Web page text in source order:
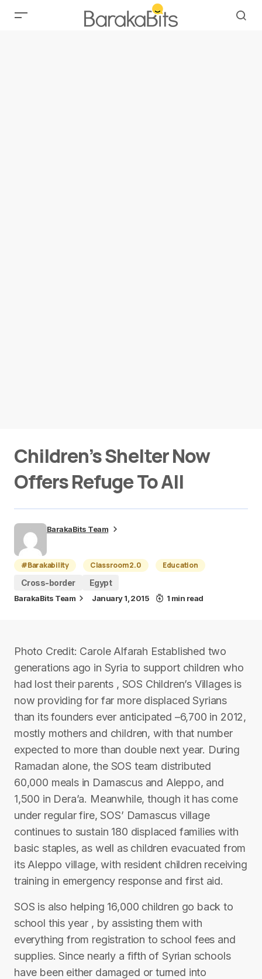
Children’s Shelter Now
Offers Refuge To All
BarakaBits Team
#Barakability Classroom 2.0
Education
Cross-border
Egypt
BarakaBits Team January 1, 2015 1 min read
Photo Credit: Carole Alfarah Established two
generations ago in Syria to support children who
had lost their parents , SOS Children’s Villages is
now providing for far more displaced Syrians
than its founders ever anticipated –6,700 in 2012,
mostly mothers and children, with that number
expected to more than double next year. During
Ramadan alone, the SOS team distributed
60,000 meals in Damascus and Aleppo, and
1,500 in Dera’a. Meanwhile, though it has come
under regular fire, SOS’ Damascus village
continues to sustain 180 displaced families with
basic staples, as well as children evacuated from
its Aleppo village, with resident children receiving
training in emergency response and first aid.
SOS is also helping 16,000 children go back to
school this year , by assisting them with
everything from registration to school fees and
supplies. Since nearly a fifth of Syrian schools
have been either damaged or turned into